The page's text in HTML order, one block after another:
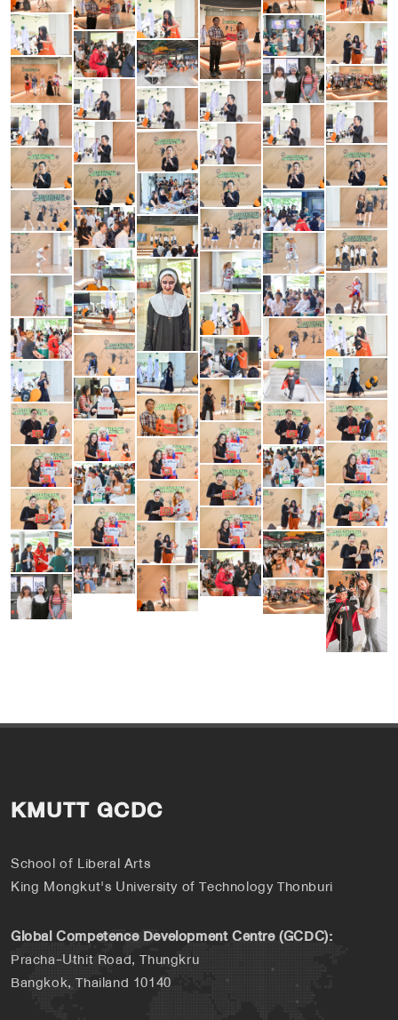
KMUTT GCDC
School of Liberal Arts
King Mongkut's University of Technology Thonburi
Global Competence Development Centre (GCDC):
Pracha-Uthit Road, Thungkru
Bangkok, Thailand 10140